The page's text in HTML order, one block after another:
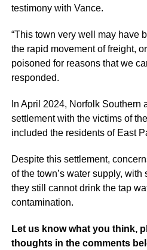
testimony with Vance.
“This town very well may have
the rapid movement of freight,
poisoned for reasons that we
responded.
In April 2024, Norfolk Southern
settlement with the victims of
included the residents of East
Despite this settlement,
of the town’s water supply,
they still cannot drink the tap
contamination.
Let us know what you think,
thoughts in the comments